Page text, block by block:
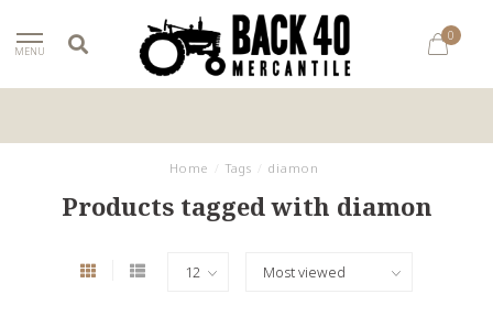
MENU
0
Home Tags diamon
Products tagged with diamon